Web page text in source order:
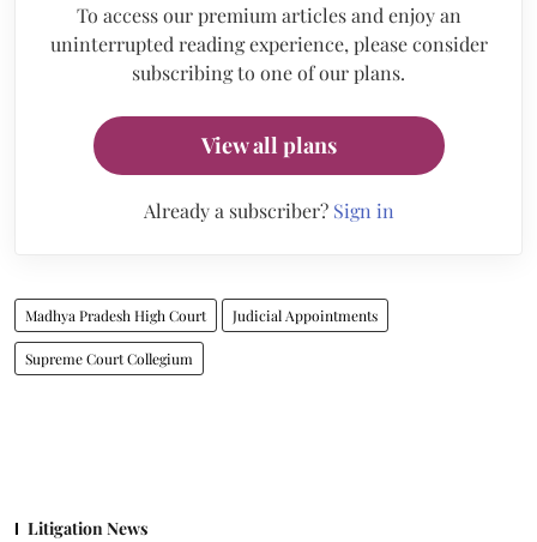
To access our premium articles and enjoy an
uninterrupted reading experience, please consider
subscribing to one of our plans.
View all plans
Already a subscriber? Sign in
Madhya Pradesh High Court Judicial Appointments
Supreme Court Collegium
Litigation News